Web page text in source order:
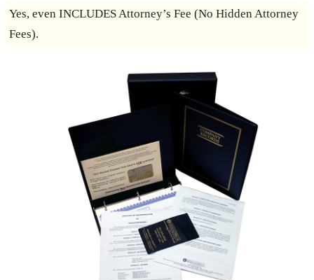
Yes, even INCLUDES Attorney’s Fee (No Hidden Attorney
Fees).